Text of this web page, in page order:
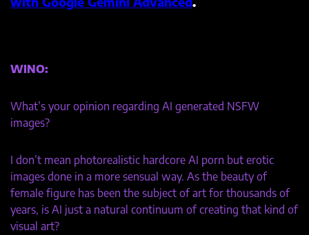
WINO:
What’s your opinion regarding AI generated NSFW
images?
I don’t mean photorealistic hardcore AI porn but erotic
images done in a more sensual way. As the beauty of
female figure has been the subject of art for thousands of
years, is AI just a natural continuum of creating that kind of
visual art?